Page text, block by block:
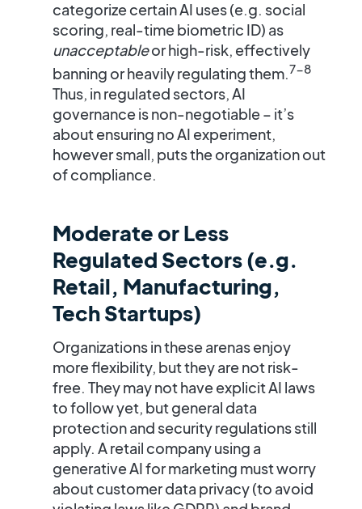
categorize certain AI uses (e.g. social
scoring, real-time biometric ID) as
unacceptableor high-risk, effectively
banning or heavily regulating them​.7-8
Thus, in regulated sectors, AI
governance is non-negotiable– it’s
about ensuring no AI experiment,
however small, puts the organization out
of compliance.
Moderate or Less
Regulated Sectors (e.g.
Retail, Manufacturing,
Tech Startups)
Organizations in these arenas enjoy
more flexibility, but they are not risk-
free. They may not have explicit AI laws
to follow yet, but general data
protection and security regulations still
apply. A retail company using a
generative AI for marketing must worry
about customer data privacy (to avoid